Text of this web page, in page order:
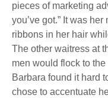
pieces of marketing
you’ve got.” It was
ribbons in her hair
The other waitress at
men would flock to
Barbara found it hard
chose to accentuate